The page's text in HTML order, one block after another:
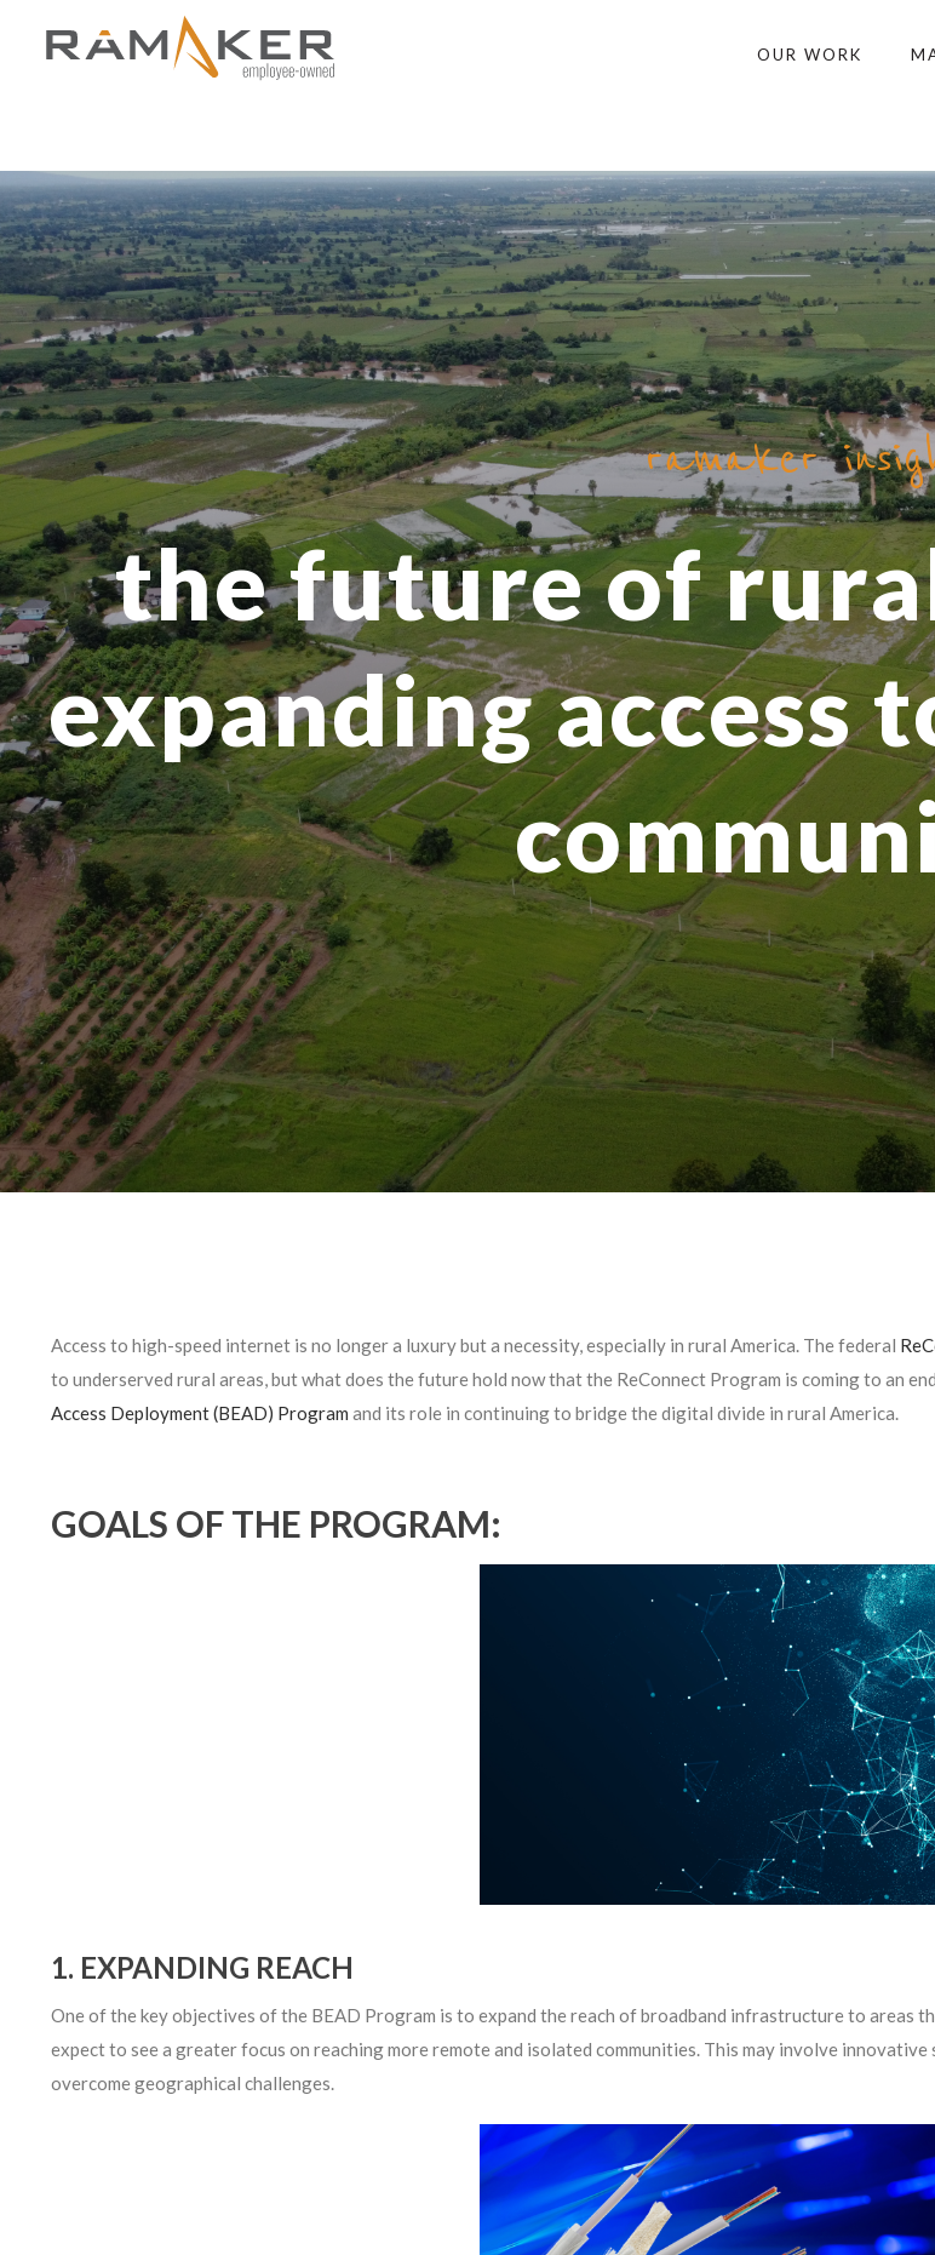
OUR WORK
ramaker
the future of
expanding access
Access to high-speed internet is no longer a luxury but a necessity, especially in rural America. The federal
to underserved rural areas, but what does the future hold now that the ReConnect Program is coming to an
Access Deployment (BEAD) Program and its role in continuing to bridge the digital divide in rural America.
GOALS OF THE PROGRAM:
1. EXPANDING REACH
One of the key objectives of the BEAD Program is to expand the reach of broadband infrastructure to areas
expect to see a greater focus on reaching more remote and isolated communities. This may involve
overcome geographical challenges.